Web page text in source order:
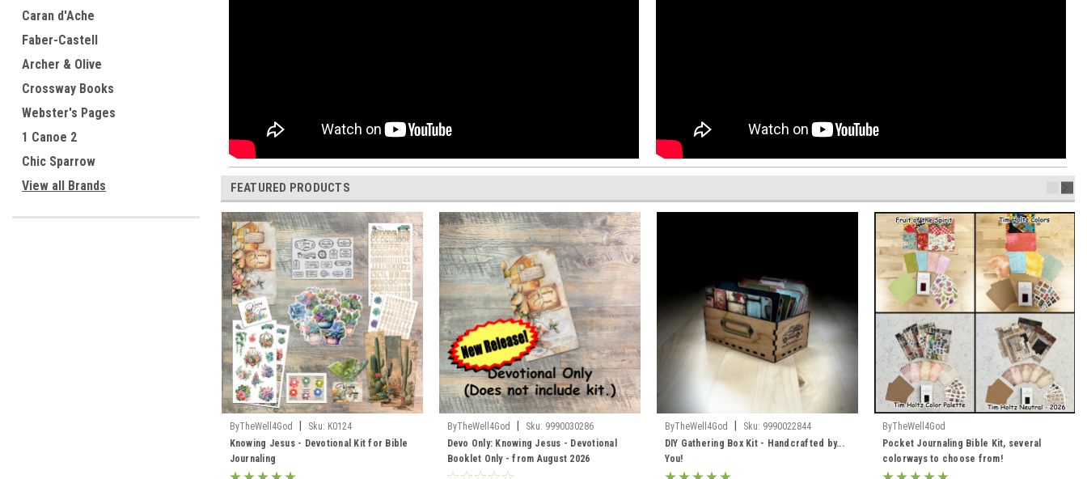
Caran d'Ache
Faber-Castell
Archer & Olive
Crossway Books
Webster's Pages
1 Canoe 2
Chic Sparrow
View all Brands
FEATURED PRODUCTS
ByTheWell4God Sku: K0124
Knowing Jesus - Devotional Kit for Bible
Journaling
ByTheWell4God Sku: 9990030286
Devo Only: Knowing Jesus - Devotional
Booklet Only - from August 2026
ByTheWell4God Sku: 9990022844
DIY Gathering Box Kit - Handcrafted by...
You!
ByTheWell4God
Pocket Journaling Bible Kit, several
colorways to choose from!